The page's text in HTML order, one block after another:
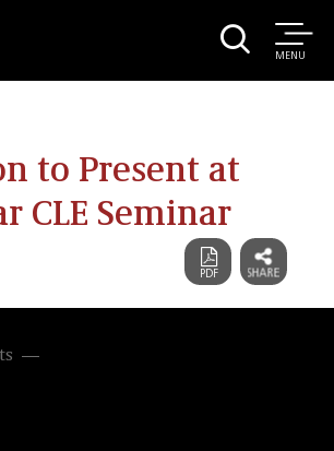
MENU
to Present at
CLE Seminar